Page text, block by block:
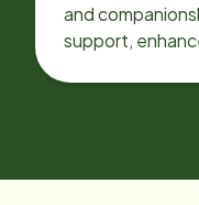
and
support,